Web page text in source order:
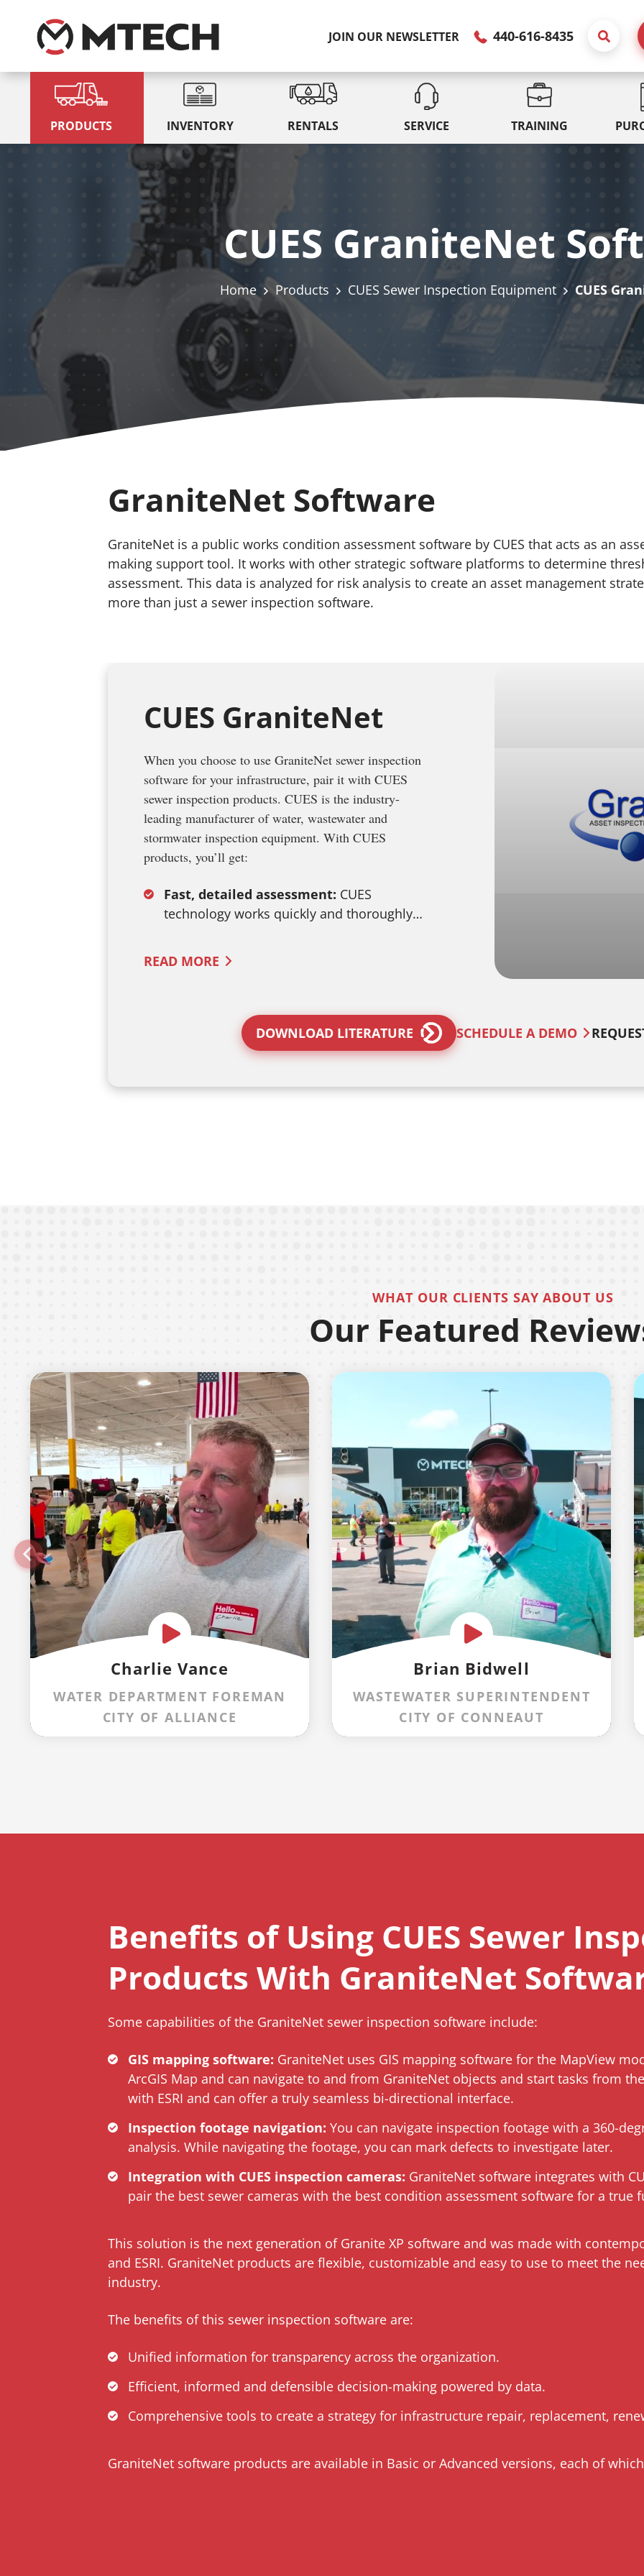
JOIN OUR NEWSLETTER 440-616-8435
PRODUCTS INVENTORY RENTALS SERVICE TRAINING
CUES GraniteNet
Home Products CUES Sewer Inspection Equipment CUES
GraniteNet Software
GraniteNet is a public works condition assessment software by CUES that acts as an
making support tool. It works with other strategic software platforms to determine
assessment. This data is analyzed for risk analysis to create an asset management
more than just a sewer inspection software.
CUES GraniteNet
When you choose to use GraniteNet sewer inspection
software for your infrastructure, pair it with CUES
sewer inspection products. CUES is the industry-
leading manufacturer of water, wastewater and
stormwater inspection equipment. With CUES
products, you’ll get:
Fast, detailed assessment: CUES
technology works quickly and thoroughly…
READ MORE
DOWNLOAD LITERATURE SCHEDULE A DEMO
WHAT OUR CLIENTS SAY ABOUT US
Our Featured
Charlie Vance
WATER DEPARTMENT FOREMAN
CITY OF ALLIANCE
Brian Bidwell
WASTEWATER SUPERINTENDENT
CITY OF CONNEAUT
Benefits of Using CUES Sewer
Products With GraniteNet
Some capabilities of the GraniteNet sewer inspection software include:
GIS mapping software: GraniteNet uses GIS mapping software for the MapView
ArcGIS Map and can navigate to and from GraniteNet objects and start tasks from
with ESRI and can offer a truly seamless bi-directional interface.
Inspection footage navigation: You can navigate inspection footage with a 360-
analysis. While navigating the footage, you can mark defects to investigate later.
Integration with CUES inspection cameras: GraniteNet software integrates with
pair the best sewer cameras with the best condition assessment software for a true
This solution is the next generation of Granite XP software and was made with
and ESRI. GraniteNet products are flexible, customizable and easy to use to meet the
industry.
The benefits of this sewer inspection software are:
Unified information for transparency across the organization.
Efficient, informed and defensible decision-making powered by data.
Comprehensive tools to create a strategy for infrastructure repair, replacement,
GraniteNet software products are available in Basic or Advanced versions, each of